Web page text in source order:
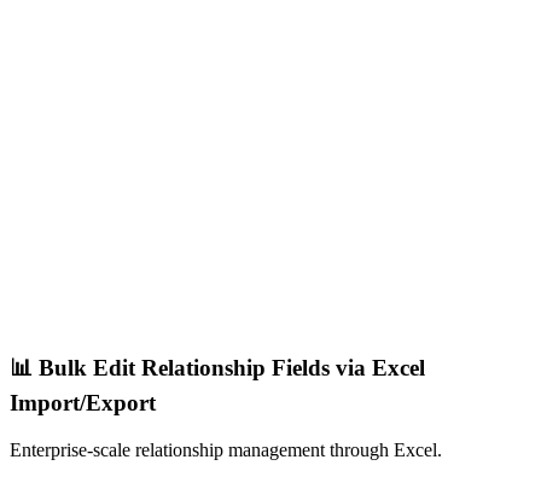
📊 Bulk Edit Relationship Fields via Excel
Import/Export
Enterprise-scale relationship management through Excel.